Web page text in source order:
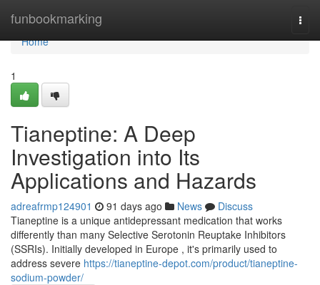
funbookmarking
Home
Home
1
Tianeptine: A Deep
Investigation into Its
Applications and Hazards
adreafrmp124901 91 days ago News
Discuss
Tianeptine is a unique antidepressant medication that works
differently than many Selective Serotonin Reuptake Inhibitors
(SSRIs). Initially developed in Europe , it's primarily used to
address severe https://tianeptine-depot.com/product/tianeptine-
sodium-powder/